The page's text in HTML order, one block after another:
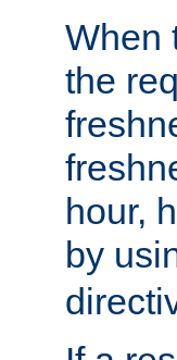
When
the
hour,
by